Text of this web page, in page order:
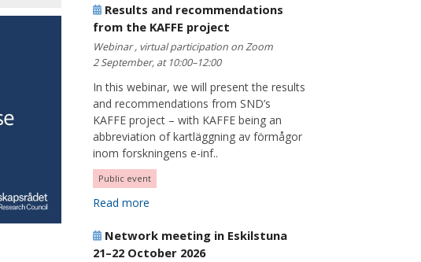
Results and recommendations
from the KAFFE project
Webinar , virtual participation on Zoom
2 September, at 10:00–12:00
In this webinar, we will present the results
and recommendations from SND’s
KAFFE project – with KAFFE being an
abbreviation of kartläggning av förmågor
inom forskningens e-inf..
Public event
Read more
Network meeting in Eskilstuna
21–22 October 2026